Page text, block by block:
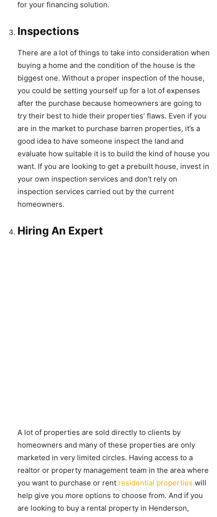
for your financing solution.
Inspections
There are a lot of things to take into consideration when
buying a home and the condition of the house is the
biggest one. Without a proper inspection of the house,
you could be setting yourself up for a lot of expenses
after the purchase because homeowners are going to
try their best to hide their properties’ flaws. Even if you
are in the market to purchase barren properties, it’s a
good idea to have someone inspect the land and
evaluate how suitable it is to build the kind of house you
want. If you are looking to get a prebuilt house, invest in
your own inspection services and don’t rely on
inspection services carried out by the current
homeowners.
Hiring An Expert
A lot of properties are sold directly to clients by
homeowners and many of these properties are only
marketed in very limited circles. Having access to a
realtor or property management team in the area where
you want to purchase or rent residential properties will
help give you more options to choose from. And if you
are looking to buy a rental property in Henderson,